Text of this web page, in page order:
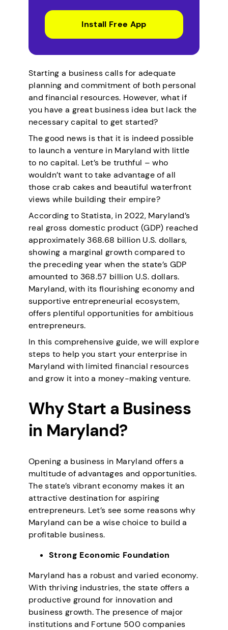
Install Free App
Starting a business calls for adequate
planning and commitment of both personal
and financial resources. However, what if
you have a great business idea but lack the
necessary capital to get started?
The good news is that it is indeed possible
to launch a venture in Maryland with little
to no capital. Let’s be truthful – who
wouldn’t want to take advantage of all
those crab cakes and beautiful waterfront
views while building their empire?
According to Statista, in 2022, Maryland’s
real gross domestic product (GDP) reached
approximately 368.68 billion U.S. dollars,
showing a marginal growth compared to
the preceding year when the state’s GDP
amounted to 368.57 billion U.S. dollars.
Maryland, with its flourishing economy and
supportive entrepreneurial ecosystem,
offers plentiful opportunities for ambitious
entrepreneurs.
In this comprehensive guide, we will explore
steps to help you start your enterprise in
Maryland with limited financial resources
and grow it into a money-making venture.
Why Start a Business
in Maryland?
Opening a business in Maryland offers a
multitude of advantages and opportunities.
The state’s vibrant economy makes it an
attractive destination for aspiring
entrepreneurs. Let’s see some reasons why
Maryland can be a wise choice to build a
profitable business.
Strong Economic Foundation
Maryland has a robust and varied economy.
With thriving industries, the state offers a
productive ground for innovation and
business growth. The presence of major
institutions and Fortune 500 companies